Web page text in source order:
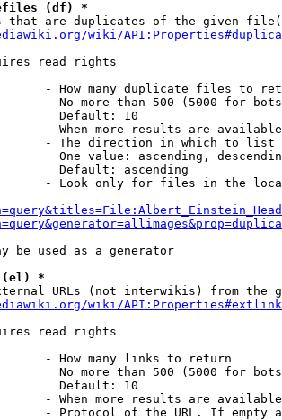
(df) *
that are duplicates of the given
wiki/
read rights
- How many duplicate files to
No more than 500 (5000 for
Default: 10
- When more results are
- The direction in which to list
One value: ascending,
Default: ascending
- Look only for files in the
be used as a generator
(el) *
URLs (not interwikis) from the
wiki/
read rights
- How many links to return
No more than 500 (5000 for
Default: 10
- When more results are
- Protocol of the URL. If empty